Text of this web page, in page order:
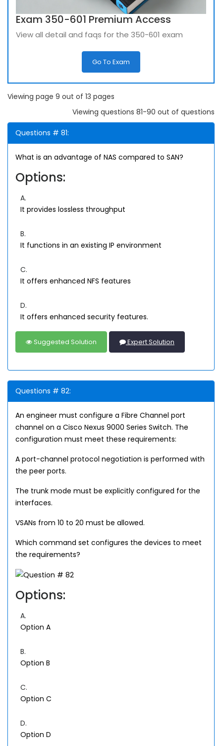
Exam 350-601 Premium Access
View all detail and faqs for the 350-601 exam
Go To Exam
Viewing page 9 out of 13 pages
Viewing questions 81-90 out of questions
Questions # 81:
What is an advantage of NAS compared to SAN?
Options:
A.
It provides lossless throughput
B.
It functions in an existing IP environment
C.
It offers enhanced NFS features
D.
It offers enhanced security features.
Suggested Solution Expert Solution
Questions # 82:
An engineer must configure a Fibre Channel port
channel on a Cisco Nexus 9000 Series Switch. The
configuration must meet these requirements:
A port-channel protocol negotiation is performed with
the peer ports.
The trunk mode must be explicitly configured for the
interfaces.
VSANs from 10 to 20 must be allowed.
Which command set configures the devices to meet
the requirements?
Options:
A.
Option A
B.
Option B
C.
Option C
D.
Option D